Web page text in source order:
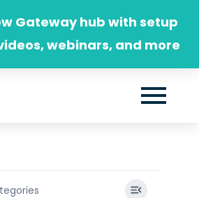
Gateway hub with setup
webinars, and more